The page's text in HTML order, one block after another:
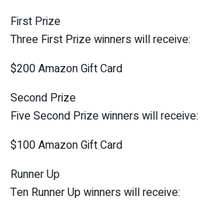
First Prize
Three First Prize winners will receive:
$200 Amazon Gift Card
Second Prize
Five Second Prize winners will receive:
$100 Amazon Gift Card
Runner Up
Ten Runner Up winners will receive: